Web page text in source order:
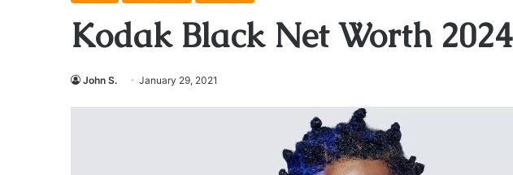
Kodak Black Net Worth 2024
John S. January 29, 2021